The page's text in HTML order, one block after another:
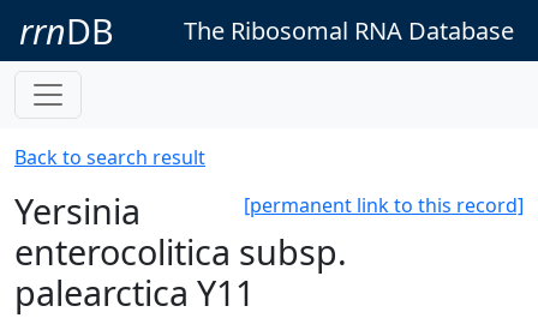
rrnDB The Ribosomal RNA Database
Back to search result
[permanent link to this record]
Yersinia
enterocolitica subsp.
palearctica Y11